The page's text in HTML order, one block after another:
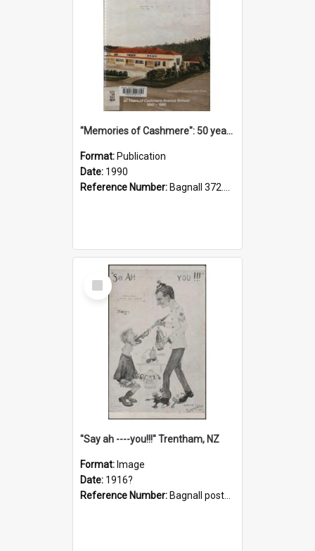
"Memories of Cashmere": 50 years of Cashmere Avenue School, 1940-1990
Format: Publication
Date: 1990
Reference Number: Bagnall 372.99341 Mem
Select
Item
"Say ah ----you!!!" Trentham, NZ
Format: Image
Date: 1916?
Reference Number: Bagnall postcard collection